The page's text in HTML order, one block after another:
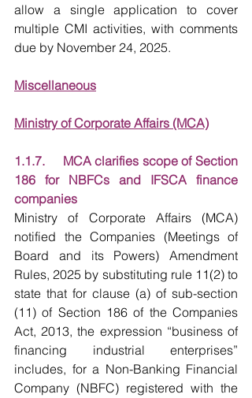
allow a single application to cover
multiple CMI activities, with comments
due by November 24, 2025.
Miscellaneous
Ministry of Corporate Affairs (MCA)
1.1.7.     MCA clarifies scope of Section
186 for NBFCs and IFSCA finance
companies
Ministry of Corporate Affairs (MCA)
notified the Companies (Meetings of
Board and its Powers) Amendment
Rules, 2025 by substituting rule 11(2) to
state that for clause (a) of sub-section
(11) of Section 186 of the Companies
Act, 2013, the expression “business of
financing industrial enterprises”
includes, for a Non-Banking Financial
Company (NBFC) registered with the